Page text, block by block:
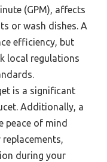
(GPM), affects
or wash dishes. A
efficiency, but
local regulations
is a significant
Additionally, a
peace of mind
during your